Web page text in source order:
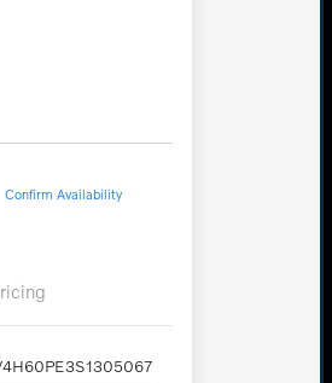
Confirm Availability